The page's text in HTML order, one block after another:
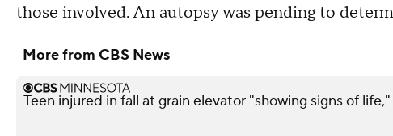
those involved. An autopsy was pending to
More from CBS News
Teen injured in fall at grain elevator "showing signs of